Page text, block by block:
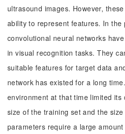
ultrasound images. However,
ability to represent features. In the
convolutional neural networks
in visual recognition tasks. They
suitable features for target data
network has existed for a long
environment at that time limited its
size of the training set and the
parameters require a large